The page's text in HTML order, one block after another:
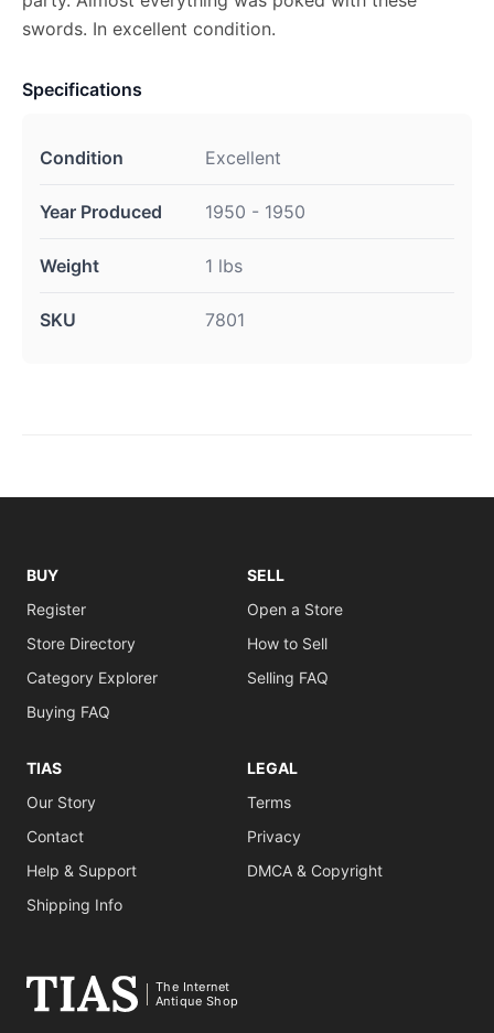
swords. In excellent condition.
Specifications
Condition Excellent
Year Produced 1950 - 1950
Weight 1 lbs
SKU 7801
BUY
Register
Store Directory
Category Explorer
Buying FAQ
SELL
Open a Store
How to Sell
Selling FAQ
TIAS
Our Story
Contact
Help & Support
Shipping Info
LEGAL
Terms
Privacy
DMCA & Copyright
The Internet
Antique Shop